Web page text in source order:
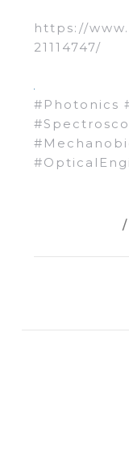
https://
21114747/
# Photonics
#
#
#